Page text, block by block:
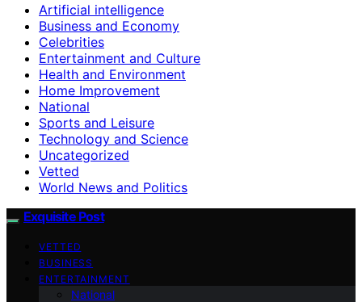
Artificial intelligence
Business and Economy
Celebrities
Entertainment and Culture
Health and Environment
Home Improvement
National
Sports and Leisure
Technology and Science
Uncategorized
Vetted
World News and Politics
Exquisite Post
VETTED
BUSINESS
ENTERTAINMENT
National